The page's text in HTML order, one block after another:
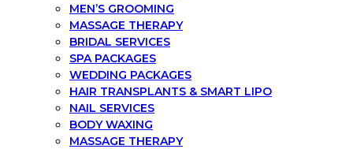
MEN’S GROOMING
MASSAGE THERAPY
BRIDAL SERVICES
SPA PACKAGES
WEDDING PACKAGES
HAIR TRANSPLANTS & SMART LIPO
NAIL SERVICES
BODY WAXING
MASSAGE THERAPY